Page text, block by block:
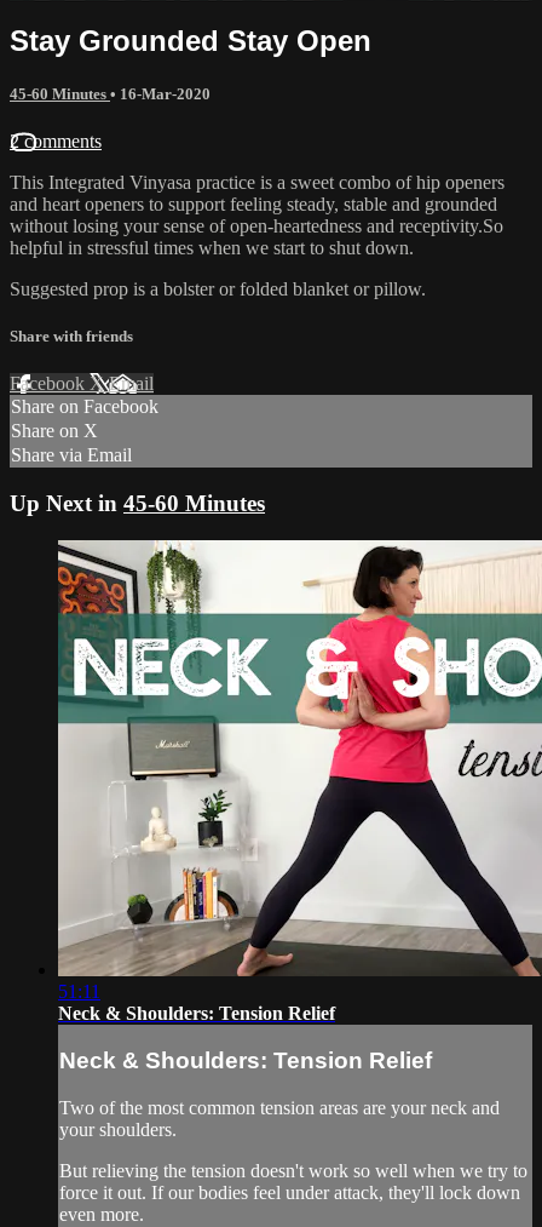
Stay Grounded Stay Open
45-60 Minutes • 16-Mar-2020
2 comments
This Integrated Vinyasa practice is a sweet combo of hip openers
and heart openers to support feeling steady, stable and grounded
without losing your sense of open-heartedness and receptivity.So
helpful in stressful times when we start to shut down.
Suggested prop is a bolster or folded blanket or pillow.
Share with friends
Facebook XEmail
Share on Facebook
Share on X
Share via Email
Up Next in 45-60 Minutes
51:11
Neck & Shoulders: Tension Relief
Neck & Shoulders: Tension Relief
Two of the most common tension areas are your neck and
your shoulders.
But relieving the tension doesn't work so well when we try to
force it out. If our bodies feel under attack, they'll lock down
even more.